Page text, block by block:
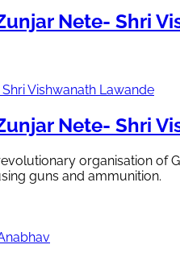
Nete- Shri
Nete- Shri
organisation of
guns and ammunition.